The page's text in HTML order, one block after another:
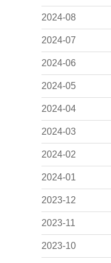
2024-08
2024-07
2024-06
2024-05
2024-04
2024-03
2024-02
2024-01
2023-12
2023-11
2023-10